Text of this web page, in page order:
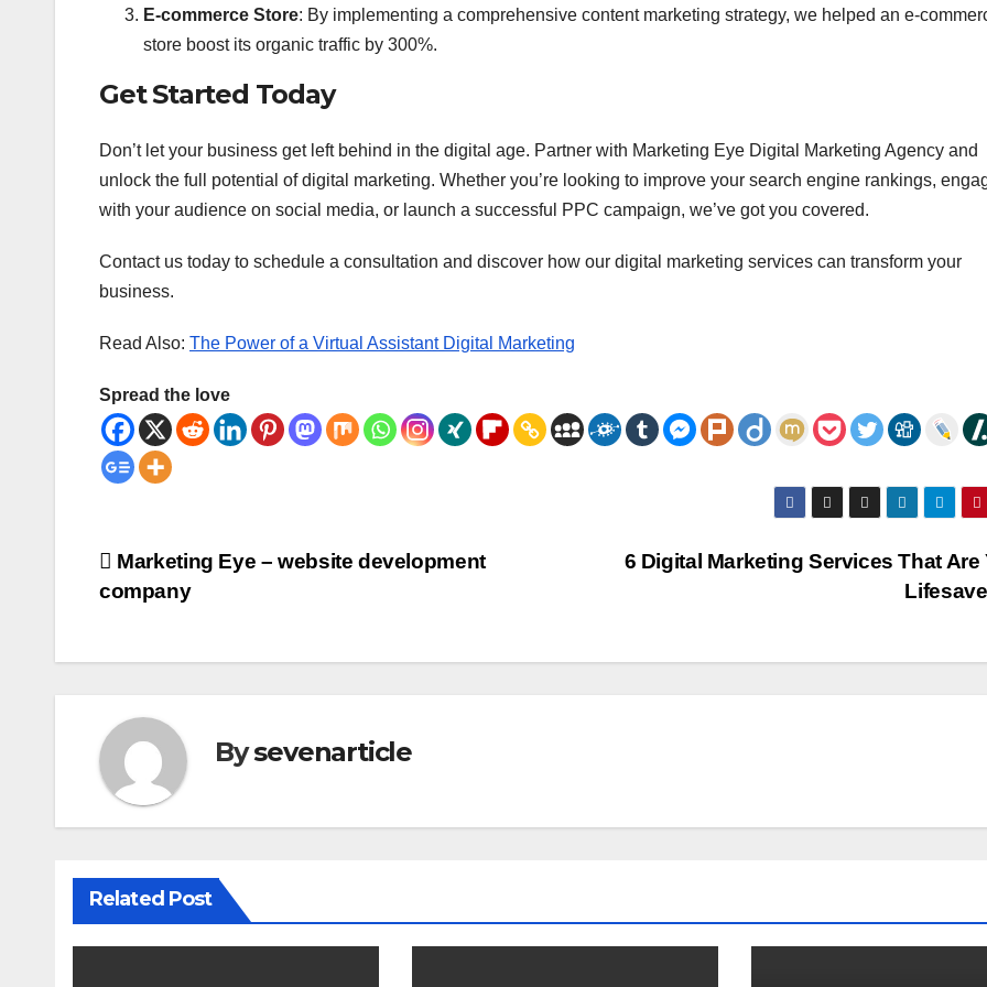
E-commerce Store: By implementing a comprehensive content marketing strategy, we helped an e-
store boost its organic traffic by 300%.
Get Started Today
Don’t let your business get left behind in the digital age. Partner with Marketing Eye Digital Marketing Agency and
unlock the full potential of digital marketing. Whether you’re looking to improve your search engine rankings,
with your audience on social media, or launch a successful PPC campaign, we’ve got you covered.
Contact us today to schedule a consultation and discover how our digital marketing services can transform your
business.
Read Also: The Power of a Virtual Assistant Digital Marketing
Spread the love
Post
navigation
6 Digital Marketing Services That Are
Marketing Eye – website development
company
Bysevenarticle
Related Post